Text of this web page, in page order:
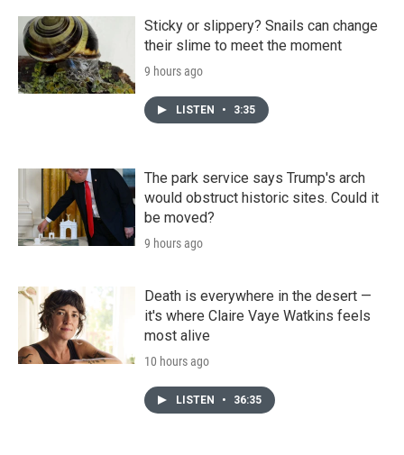
Sticky or slippery? Snails can change
their slime to meet the moment
9 hours ago
LISTEN • 3:35
The park service says Trump's arch
would obstruct historic sites. Could it
be moved?
9 hours ago
Death is everywhere in the desert —
it's where Claire Vaye Watkins feels
most alive
10 hours ago
LISTEN • 36:35